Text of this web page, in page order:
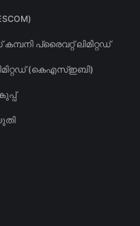
പ്രൈവറ്റ് ലിമിറ്റഡ്
(കെഎസ്ഇബി)